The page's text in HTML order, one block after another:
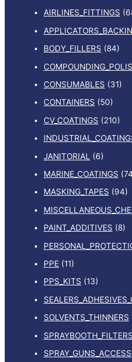
AIRLINES_FITTINGS
BODY_FILLERS (84)
CONSUMABLES (31)
CONTAINERS (50)
CV_COATINGS (210)
JANITORIAL
(6)
MARINE_COATINGS
MASKING_TAPES (94)
PAINT_ADDITIVES (8)
PPE (11)
PPS_KITS (13)
SOLVENTS_THINNERS